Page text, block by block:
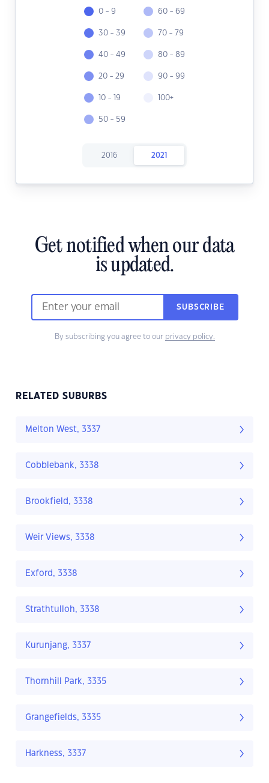
0 - 9
30 - 39
40 - 49
20 - 29
10 - 19
50 - 59
60 - 69
70 - 79
80 - 89
90 - 99
100+
2016 2021
Get notified when our data
is updated.
SUBSCRIBE
By subscribing you agree to our privacy policy.
RELATED SUBURBS
Melton West, 3337
Cobblebank, 3338
Brookfield, 3338
Weir Views, 3338
Exford, 3338
Strathtulloh, 3338
Kurunjang, 3337
Thornhill Park, 3335
Grangefields, 3335
Harkness, 3337